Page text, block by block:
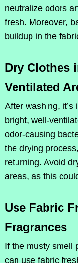
neutralize odors
fresh. Moreover,
buildup in the
Dry Clothes
Ventilated
After washing,
bright, well-
odor-causing
the drying
returning. Avoid
areas, as this
Use Fabric
Fragrances
If the musty smell
can use fabric